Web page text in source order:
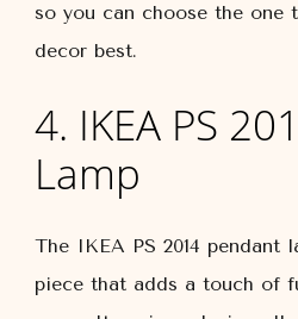
so you can choose the one
decor best.
4. IKEA PS
Lamp
The IKEA PS 2014 pendant
piece that adds a touch of